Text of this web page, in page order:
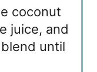
coconut
juice, and
until